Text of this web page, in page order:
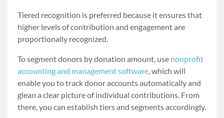
Tiered recognition is preferred because it ensures that
higher levels of contribution and engagement are
proportionally recognized.
To segment donors by donation amount, use nonprofit
accounting and management software, which will
enable you to track donor accounts automatically and
glean a clear picture of individual contributions. From
there, you can establish tiers and segments accordingly.